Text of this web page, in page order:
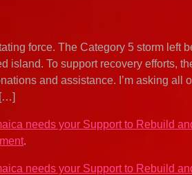
force. The Category 5 storm left
island. To support recovery efforts,
and assistance. I’m asking all
needs your Support to Rebuild
.
needs your Support to Rebuild